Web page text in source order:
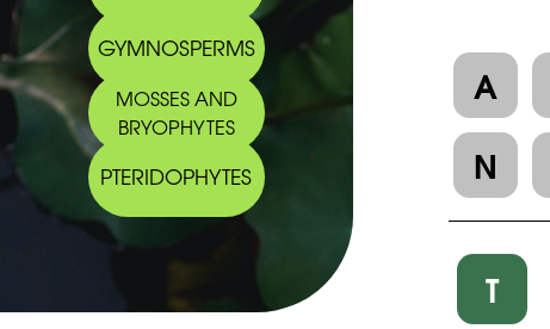
GYMNOSPERMS
MOSSES AND
BRYOPHYTES
PTERIDOPHYTES
A
N
T